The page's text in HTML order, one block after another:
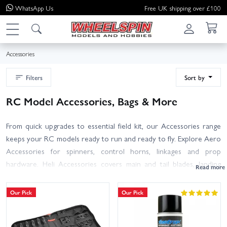
WhatsApp Us Free UK shipping over £100
Accessories
Filters Sort by
RC Model Accessories, Bags & More
From quick upgrades to essential field kit, our Accessories range
keeps your RC models ready to run and ready to fly. Explore Aero
Accessories for spinners, control horns, linkages and prop
hardware. Heli Accessories covers main and tail blades, landing
Storage, including transmitter cases, pit bags and LiPo-safe storage.
The General section gathers must-have tools, adhesives,
connectors, leads and setup aids. New to flying or sharpening
Our Pick Our Pick